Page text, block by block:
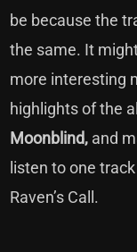
be because the
the same. It
more interesting
highlights of the
Moonblind, and
listen to one
Raven’s Call.